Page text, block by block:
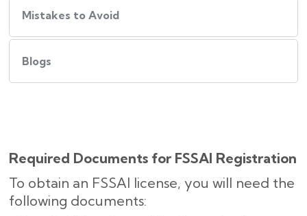
Mistakes to Avoid
Blogs
Required Documents for FSSAI Registration
To obtain an FSSAI license, you will need the
following documents: